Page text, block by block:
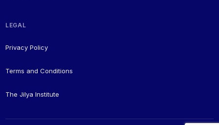
LEGAL
Privacy Policy
Terms and Conditions
The Jilya Institute